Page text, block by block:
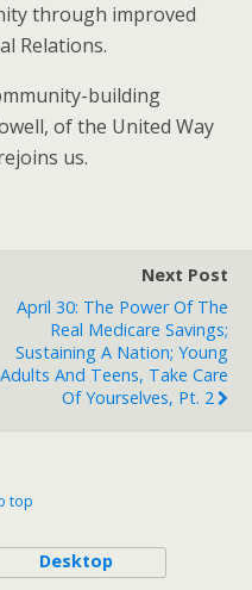
through improved
Relations.
building
of the United Way
us.
Next Post
April 30: The Power Of The
Real Medicare Savings;
Sustaining A Nation; Young
Adults And Teens, Take Care
Of Yourselves, Pt. 2
top
Desktop